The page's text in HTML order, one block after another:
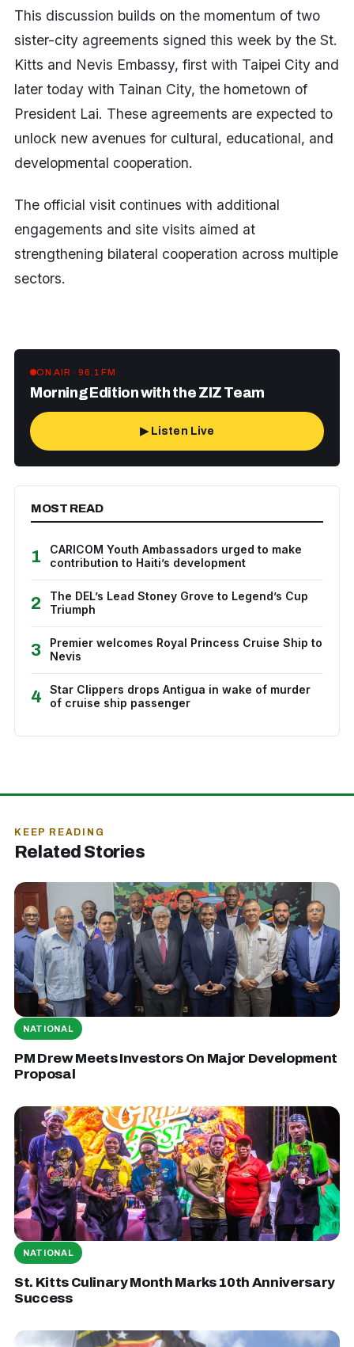
This discussion builds on the momentum of two
sister-city agreements signed this week by the St.
Kitts and Nevis Embassy, first with Taipei City and
later today with Tainan City, the hometown of
President Lai. These agreements are expected to
unlock new avenues for cultural, educational, and
developmental cooperation.
The official visit continues with additional
engagements and site visits aimed at
strengthening bilateral cooperation across multiple
sectors.
ON AIR · 96.1 FM
Morning Edition with the ZIZ Team
▶ Listen Live
MOST READ
1
CARICOM Youth Ambassadors urged to make
contribution to Haiti’s development
2
The DEL’s Lead Stoney Grove to Legend’s Cup
Triumph
3
Premier welcomes Royal Princess Cruise Ship to
Nevis
4
Star Clippers drops Antigua in wake of murder
of cruise ship passenger
KEEP READING
Related Stories
NATIONAL
PM Drew Meets Investors On Major Development
Proposal
NATIONAL
St. Kitts Culinary Month Marks 10th Anniversary
Success